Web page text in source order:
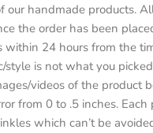
handmade products.
the order has been
within 24 hours from the
is not what you
videos of the product
from 0 to .5 inches.
which can’t be